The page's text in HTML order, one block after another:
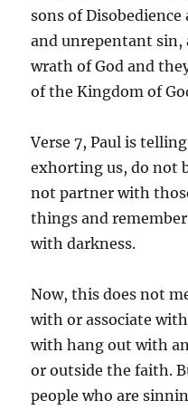
sons of
and unrepentant sin,
wrath of God and
of the Kingdom of
Verse 7, Paul is
exhorting us, do not
not partner with
things and
with darkness.
Now, this does not
with or associate
with hang out with
or outside the faith.
people who are